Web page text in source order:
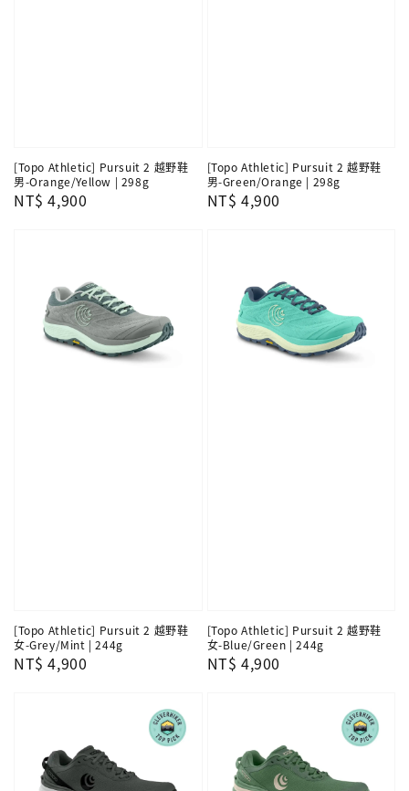
[Topo Athletic] Pursuit 2 越野鞋
男-Orange/Yellow | 298g
Regular
NT$ 4,900
[Topo Athletic] Pursuit 2 越野鞋
男-Green/Orange | 298g
Regular
NT$ 4,900
[Topo Athletic] Pursuit 2 越野鞋
女-Grey/Mint | 244g
Regular
NT$ 4,900
[Topo Athletic] Pursuit 2 越野鞋
女-Blue/Green | 244g
Regular
NT$ 4,900